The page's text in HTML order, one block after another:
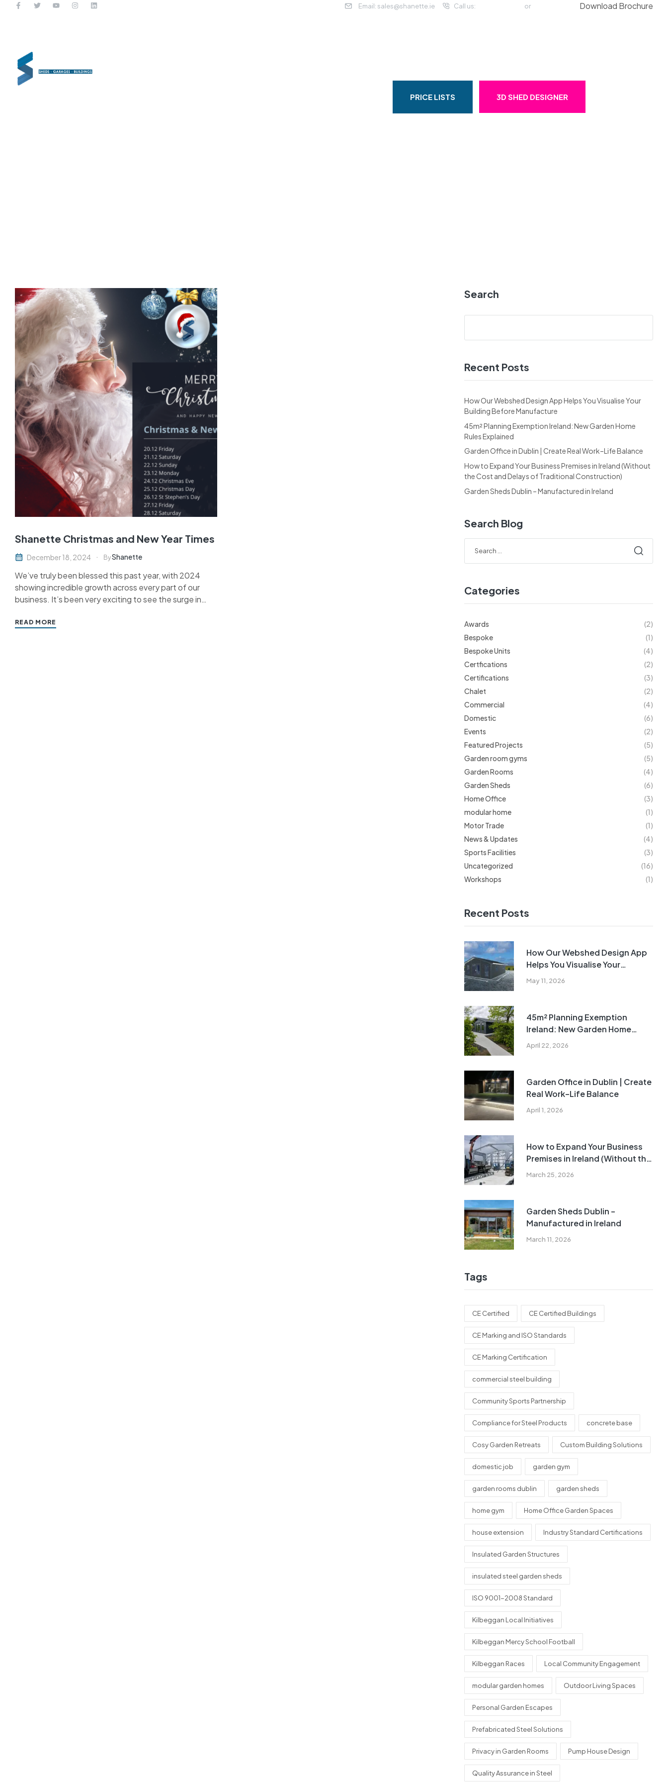
Email: sales@shanette.ie Call us: or Download Brochure
PRICE LISTS 3D SHED DESIGNER
Shanette Christmas And New Year Times
Shanette Christmas and New Year Times
December 18, 2024 ByShanette
We’ve truly been blessed this past year, with 2024
showing incredible growth across every part of our
business. It’s been very exciting to see the surge in
Shanette Steel Frames, and we’re thrilled at what
READ MORE
Search
Recent Posts
How Our Webshed Design App Helps You Visualise Your
Building Before Manufacture
45m² Planning Exemption Ireland: New Garden Home
Rules Explained
Garden Office in Dublin | Create Real Work–Life Balance
How to Expand Your Business Premises in Ireland (Without
the Cost and Delays of Traditional Construction)
Garden Sheds Dublin – Manufactured in Ireland
Search Blog
Categories
Awards
(2)
Bespoke
(1)
Bespoke Units
(4)
Certfications
(2)
Certifications
(3)
Chalet
(2)
Commercial
(4)
Domestic
(6)
Events
(2)
Featured Projects
(5)
Garden room gyms
(5)
Garden Rooms
(4)
Garden Sheds
(6)
Home Office
(3)
modular home
(1)
Motor Trade
(1)
News & Updates
(4)
Sports Facilities
(3)
Uncategorized
(16)
Workshops
(1)
Recent Posts
May 11, 2026
How Our Webshed Design App
Helps You Visualise Your
Building Before Manufacture
April 22, 2026
45m² Planning Exemption
Ireland: New Garden Home
Rules Explained
April 1, 2026
Garden Office in Dublin | Create
Real Work–Life Balance
March 25, 2026
How to Expand Your Business
Premises in Ireland (Without the
Cost and Delays of Traditional
March 11, 2026
Garden Sheds Dublin –
Manufactured in Ireland
Tags
CE Certified CE Certified Buildings
CE Marking and ISO Standards
CE Marking Certification
commercial steel building
Community Sports Partnership
Compliance for Steel Products concrete base
Cosy Garden Retreats Custom Building Solutions
domestic job garden gym
garden rooms dublin garden sheds
home gym Home Office Garden Spaces
house extension Industry Standard Certifications
Insulated Garden Structures
insulated steel garden sheds
ISO 9001-2008 Standard
Kilbeggan Local Initiatives
Kilbeggan Mercy School Football
Kilbeggan Races Local Community Engagement
modular garden homes Outdoor Living Spaces
Personal Garden Escapes
Prefabricated Steel Solutions
Privacy in Garden Rooms Pump House Design
Quality Assurance in Steel